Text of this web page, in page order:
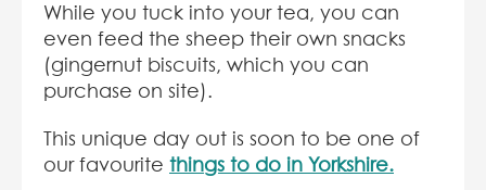
While you tuck into your tea, you can
even feed the sheep their own snacks
(gingernut biscuits, which you can
purchase on site).
This unique day out is soon to be one of
our favourite things to do in Yorkshire.